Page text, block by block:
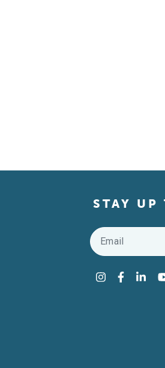
STAY UP
Email
Find us
Instagram
Facebook